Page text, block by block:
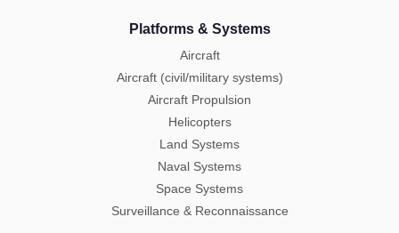
Platforms & Systems
Aircraft
Aircraft (civil/military systems)
Aircraft Propulsion
Helicopters
Land Systems
Naval Systems
Space Systems
Surveillance & Reconnaissance